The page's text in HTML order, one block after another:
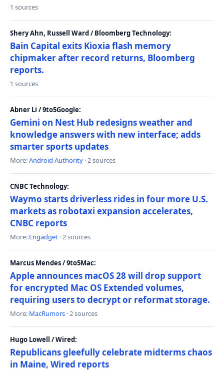
1 sources
Shery Ahn, Russell Ward / Bloomberg Technology:
Bain Capital exits Kioxia flash memory
chipmaker after record returns, Bloomberg
reports.
1 sources
Abner Li / 9to5Google:
Gemini on Nest Hub redesigns weather and
knowledge answers with new interface; adds
smarter sports updates
More:Android Authority · 2 sources
CNBC Technology:
Waymo starts driverless rides in four more U.S.
markets as robotaxi expansion accelerates,
CNBC reports
More: Engadget · 2 sources
Marcus Mendes / 9to5Mac:
Apple announces macOS 28 will drop support
for encrypted Mac OS Extended volumes,
requiring users to decrypt or reformat storage.
More: MacRumors · 2 sources
Hugo Lowell / Wired:
Republicans gleefully celebrate midterms chaos
in Maine, Wired reports